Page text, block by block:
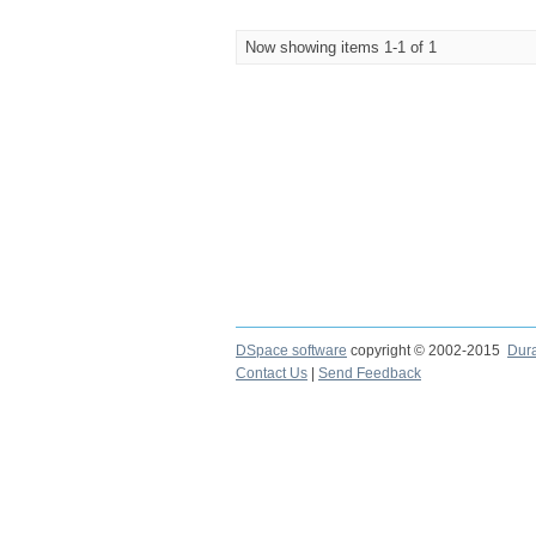
Now showing items 1-1 of 1
DSpace software copyright © 2002-2015
Contact Us
Send Feedback